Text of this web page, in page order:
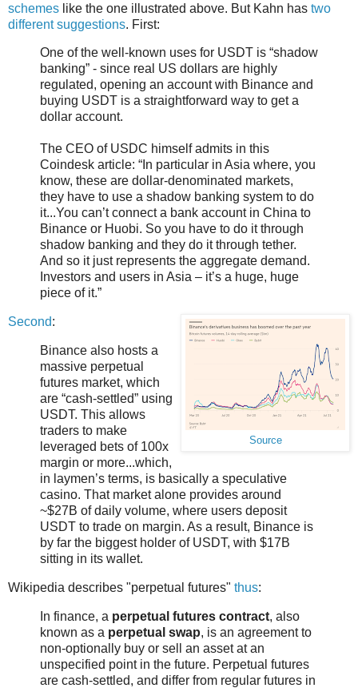
schemes like the one illustrated above. But Kahn has two
different suggestions. First:
One of the well-known uses for USDT is “shadow
banking” - since real US dollars are highly
regulated, opening an account with Binance and
buying USDT is a straightforward way to get a
dollar account.
The CEO of USDC himself admits in this
Coindesk article: “In particular in Asia where, you
know, these are dollar-denominated markets,
they have to use a shadow banking system to do
it...You can’t connect a bank account in China to
Binance or Huobi. So you have to do it through
shadow banking and they do it through tether.
And so it just represents the aggregate demand.
Investors and users in Asia – it’s a huge, huge
piece of it.”
Source
Second:
Binance also hosts a
massive perpetual
futures market, which
are “cash-settled” using
USDT. This allows
traders to make
leveraged bets of 100x
margin or more...which,
in laymen’s terms, is basically a speculative
casino. That market alone provides around
~$27B of daily volume, where users deposit
USDT to trade on margin. As a result, Binance is
by far the biggest holder of USDT, with $17B
sitting in its wallet.
Wikipedia describes "perpetual futures" thus:
In finance, a perpetual futures contract, also
known as a perpetual swap, is an agreement to
non-optionally buy or sell an asset at an
unspecified point in the future. Perpetual futures
are cash-settled, and differ from regular futures in